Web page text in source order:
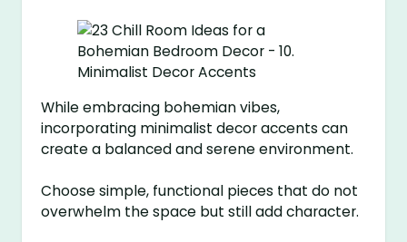
While embracing bohemian vibes,
incorporating minimalist decor accents can
create a balanced and serene environment.
Choose simple, functional pieces that do not
overwhelm the space but still add character.